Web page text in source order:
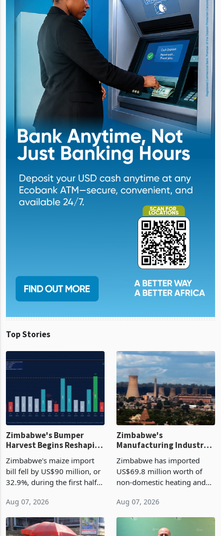
Top Stories
Zimbabwe's Bumper
Harvest Begins Reshaping
the External Sector
Zimbabwe's maize import
bill fell by US$90 million, or
32.9%, during the first half
largest harvest in years
began replacing imported
Aug 07, 2026
Manufacturing Industry
Enters New Investment
Cycle
Zimbabwe has imported
US$69.8 million worth of
non-domestic heating and
2026, up from US$954,201
a year earlier, making it the
Aug 07, 2026